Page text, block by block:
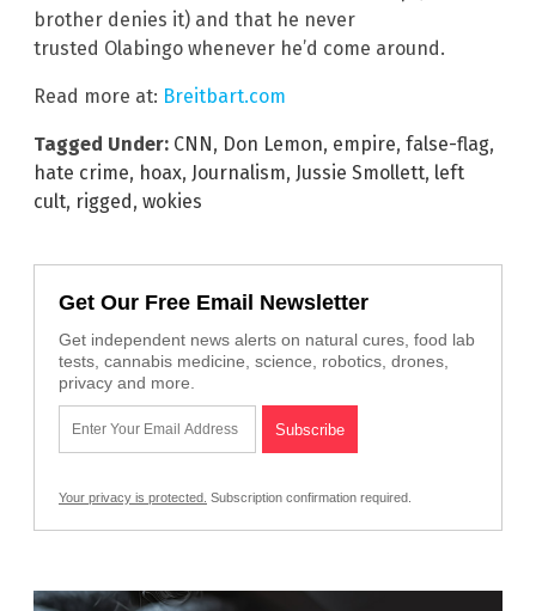
brother denies it) and that he never
trusted Olabingo whenever he’d come around.
Read more at: Breitbart.com
Tagged Under: CNN, Don Lemon, empire, false-flag,
hate crime, hoax, Journalism, Jussie Smollett, left
cult, rigged, wokies
Get Our Free Email Newsletter
Get independent news alerts on natural cures, food lab
tests, cannabis medicine, science, robotics, drones,
privacy and more.
Your privacy is protected. Subscription confirmation required.